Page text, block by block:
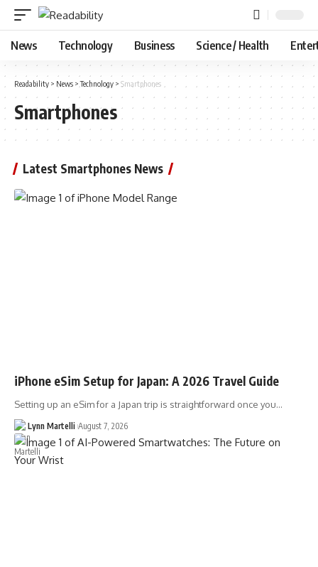
News Technology Business Science / Health
Readability > News >Technology > Smartphones
Smartphones
Latest Smartphones News
iPhone eSim Setup for Japan: A 2026 Travel Guide
Setting up an eSim for a Japan trip is straightforward once you…
Lynn Martelli August 7, 2026